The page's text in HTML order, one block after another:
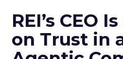
REI’s CEO
on Trust in